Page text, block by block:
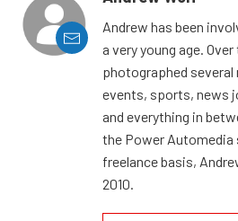
Andrew has been
a very young age.
photographed
events, sports, news
and everything in
the Power
freelance basis,
2010.